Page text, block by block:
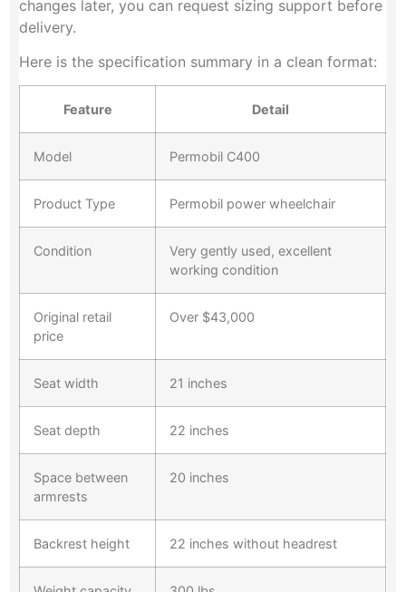
changes later, you can request sizing support before
delivery.
Here is the specification summary in a clean format:
Feature Detail
Model Permobil C400
Product Type Permobil power wheelchair
Condition
Very gently used, excellent
working condition
Original retail
price
Over $43,000
Seat width 21 inches
Seat depth 22 inches
Space between
armrests
20 inches
Backrest height 22 inches without headrest